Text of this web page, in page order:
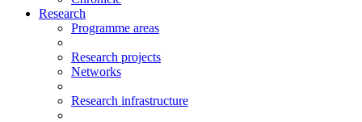
Research
Programme areas
Research projects
Networks
Research infrastructure